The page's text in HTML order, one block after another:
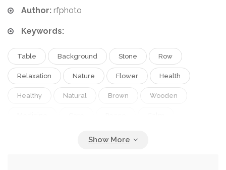
Author: rfphoto
Keywords:
Table Background Stone Row
Relaxation Nature Flower Health
Healthy Natural Brown Wooden
Relax Spa